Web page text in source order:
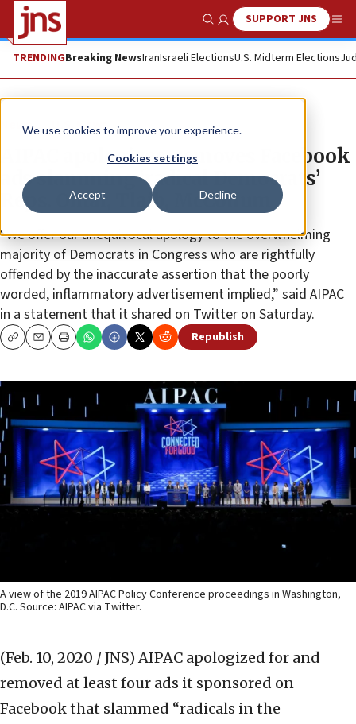
We use cookies to improve your experience.
Cookies settings
Accept Decline
Show SearchSUPPORT JNS
TRENDINGBreaking NewsIranIsraeli ElectionsU.S. Midterm Elections
News U.S. News
AIPAC apologizes, removes Facebook
ads slamming ‘radical Democrats’
Reps. Omar, Tlaib, McCollum
“We offer our unequivocal apology to the overwhelming
majority of Democrats in Congress who are rightfully
offended by the inaccurate assertion that the poorly
worded, inflammatory advertisement implied,” said AIPAC
in a statement that it shared on Twitter on Saturday.
CopyEmailPrint Republish
A view of the 2019 AIPAC Policy Conference proceedings in Washington,
D.C. Source: AIPAC via Twitter.
(Feb. 10, 2020 / JNS) AIPAC apologized for and
removed at least four ads it sponsored on
Facebook that slammed “radicals in the